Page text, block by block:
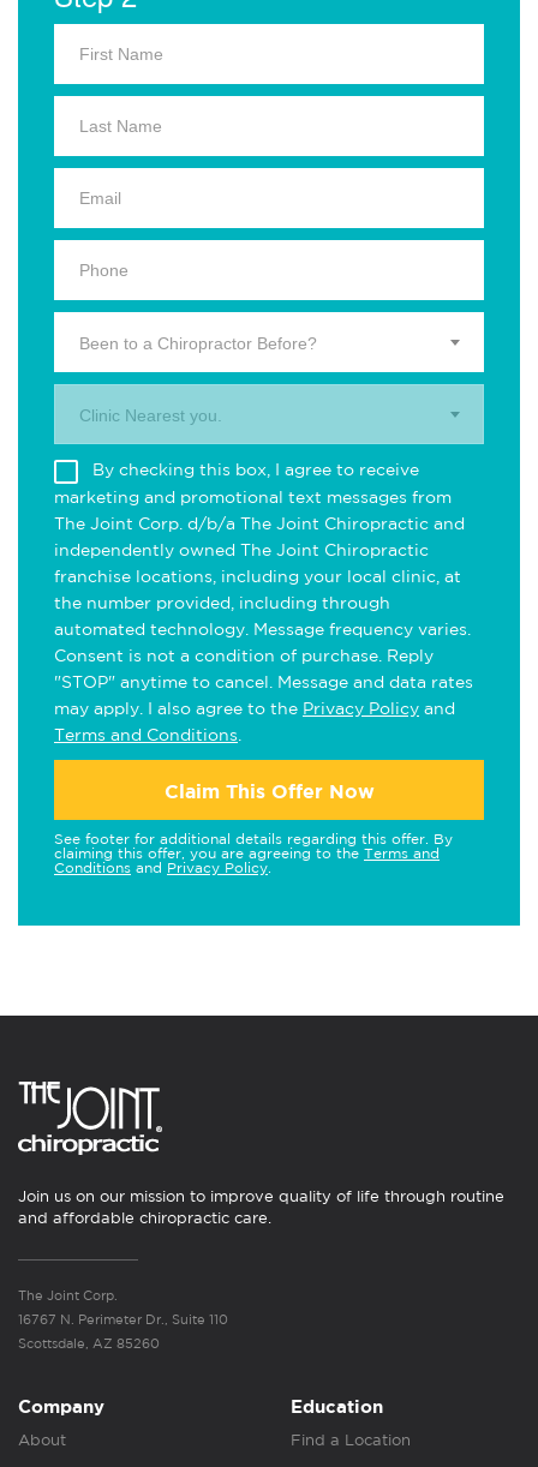
Been to a Chiropractor Before?
Clinic Nearest you.
By checking this box, I agree to receive
marketing and promotional text messages from
The Joint Corp. d/b/a The Joint Chiropractic and
independently owned The Joint Chiropractic
franchise locations, including your local clinic, at
the number provided, including through
automated technology. Message frequency varies.
Consent is not a condition of purchase. Reply
"STOP" anytime to cancel. Message and data rates
may apply. I also agree to the Privacy Policy and
Terms and Conditions
Claim This Offer Now
See footer for additional details regarding this offer. By
claiming this offer, you are agreeing to the Terms and
Conditions and Privacy Policy
Join us on our mission to improve quality of life through routine
and affordable chiropractic care.
The Joint Corp.
16767 N. Perimeter Dr., Suite 110
Scottsdale, AZ 85260
Company
About
Education
Find a Location